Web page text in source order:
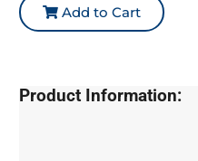
Add to Cart
Product Information: